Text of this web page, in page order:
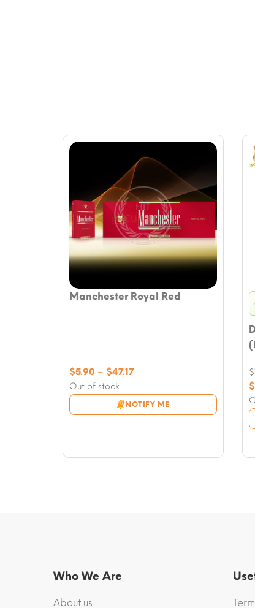
Manchester Royal Red
Out of stock
NOTIFY ME
$5.90 – $47.17Price
through
$
$
Who We Are
About us